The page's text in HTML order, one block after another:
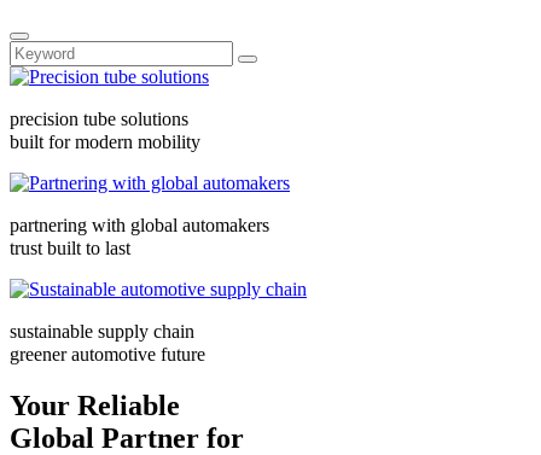
precision tube solutions
built for modern mobility
partnering with global automakers
trust built to last
sustainable supply chain
greener automotive future
Your Reliable
Global Partner for